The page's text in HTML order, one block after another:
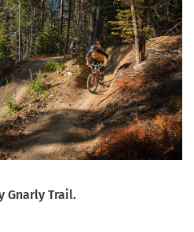
Gnarly Trail.